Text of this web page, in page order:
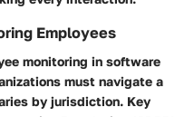
Employees
monitoring in software
must navigate a
by jurisdiction. Key